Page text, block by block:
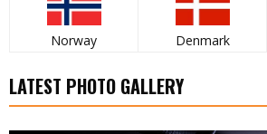
Norway Denmark
LATEST PHOTO GALLERY